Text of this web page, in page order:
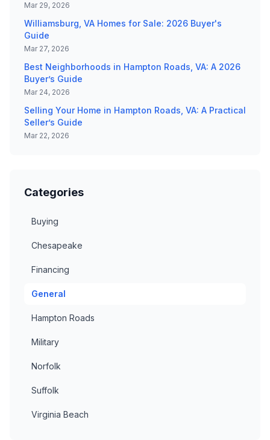
Mar 29, 2026
Williamsburg, VA Homes for Sale: 2026 Buyer's
Guide
Mar 27, 2026
Best Neighborhoods in Hampton Roads, VA: A 2026
Buyer’s Guide
Mar 24, 2026
Selling Your Home in Hampton Roads, VA: A Practical
Seller’s Guide
Mar 22, 2026
Categories
Buying
Chesapeake
Financing
General
Hampton Roads
Military
Norfolk
Suffolk
Virginia Beach